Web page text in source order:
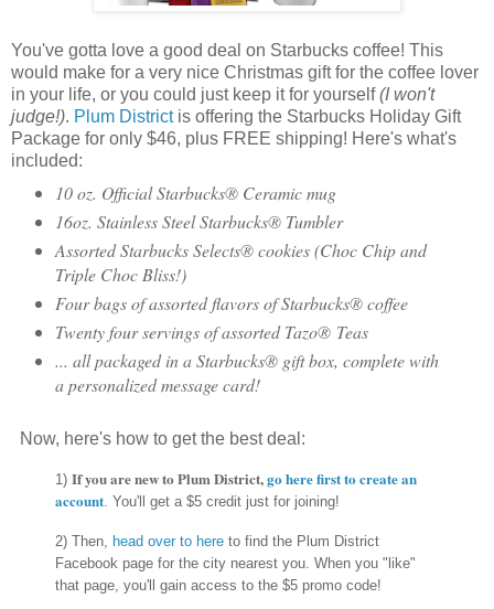
You've gotta love a good deal on Starbucks coffee! This
would make for a very nice Christmas gift for the coffee lover
in your life, or you could just keep it for yourself(I won't
judge!). Plum Districtis offering the Starbucks Holiday Gift
Package for only $46, plus FREE shipping! Here's what's
included:
10 oz. Official Starbucks® Ceramic mug
16oz. Stainless Steel Starbucks® Tumbler
Assorted Starbucks Selects® cookies (Choc Chip and
Triple Choc Bliss!)
Four bags of assorted flavors of Starbucks® coffee
Twenty four servings of assorted Tazo® Teas
... all packaged in a Starbucks® gift box, complete with
a personalized message card!
Now, here's how to get the best deal:
1) If you are new to Plum District,go here firstto create an
account . You'll get a $5 credit just for joining!
2) Then, head over to here to find the Plum District
Facebook page for the city nearest you. When you "like"
that page, you'll gain access to the $5 promo code!